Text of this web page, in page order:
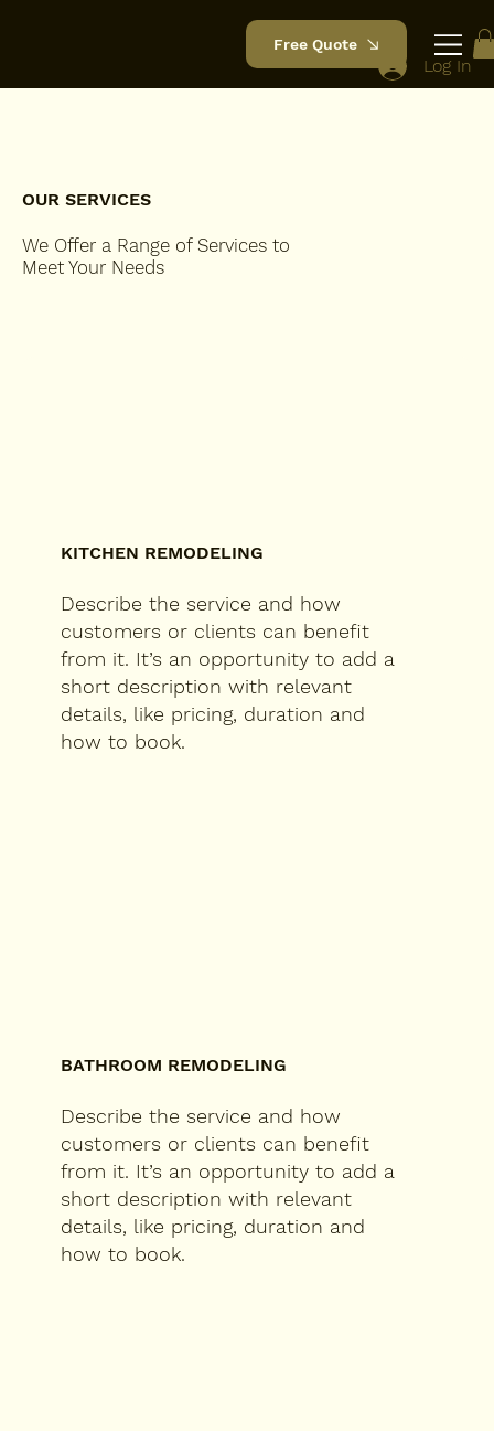
Log In
Free Quote
OUR SERVICES
We Offer a Range of Services to
Meet Your Needs
KITCHEN REMODELING
Describe the service and how
customers or clients can benefit
from it. It’s an opportunity to add a
short description with relevant
details, like pricing, duration and
how to book.
BATHROOM REMODELING
Describe the service and how
customers or clients can benefit
from it. It’s an opportunity to add a
short description with relevant
details, like pricing, duration and
how to book.